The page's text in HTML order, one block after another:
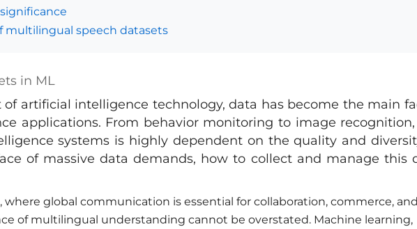
multilingual speech datasets
in ML
artificial intelligence technology, data has become the main
applications. From behavior monitoring to image
systems is highly dependent on the quality and
of massive data demands, how to collect and manage this
global communication is essential for collaboration, commerce, and
of multilingual understanding cannot be overstated. Machine learning,